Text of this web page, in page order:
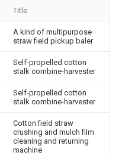
Title
A kind of multipurpose
straw field pickup baler
Self-propelled cotton
stalk combine-harvester
Self-propelled cotton
stalk combine-harvester
Cotton field straw
crushing and mulch film
cleaning and returning
machine